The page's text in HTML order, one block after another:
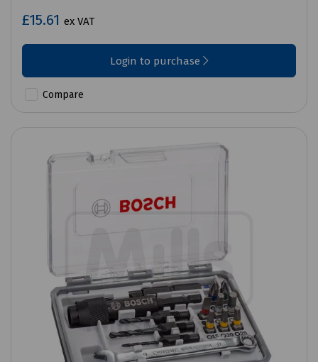
£15.61 ex VAT
Login to purchase
Compare